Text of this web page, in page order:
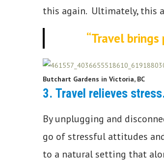
this again. Ultimately, this
“Travel
Butchart Gardens in Victoria, BC
3. Travel relieves
By unplugging and
go of stressful attitudes
to a natural setting that